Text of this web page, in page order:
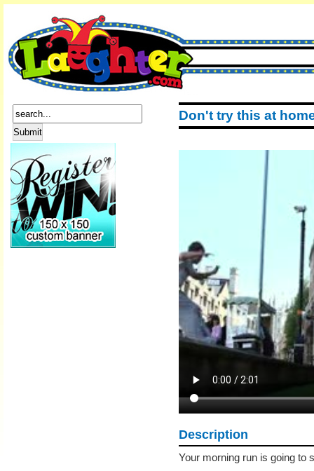
Don't try this at
Description
Your morning run is going to